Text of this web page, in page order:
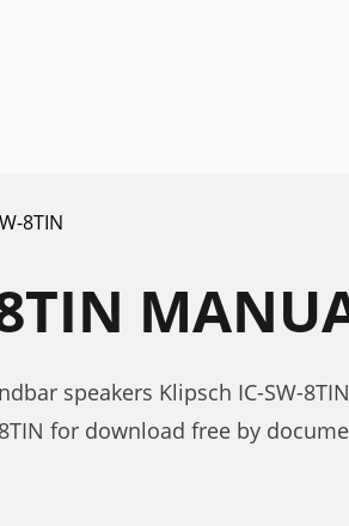
8TIN
speakers Klipsch IC-SW-
for download free by